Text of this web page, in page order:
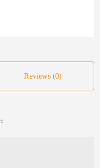
Reviews (0)